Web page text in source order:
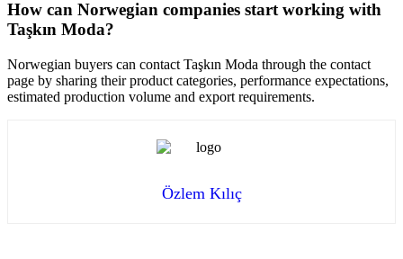
How can Norwegian companies start working with
Taşkın Moda?
Norwegian buyers can contact Taşkın Moda through the contact
page by sharing their product categories, performance expectations,
estimated production volume and export requirements.
Özlem Kılıç